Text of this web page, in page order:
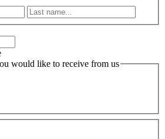
First
would like to receive from us